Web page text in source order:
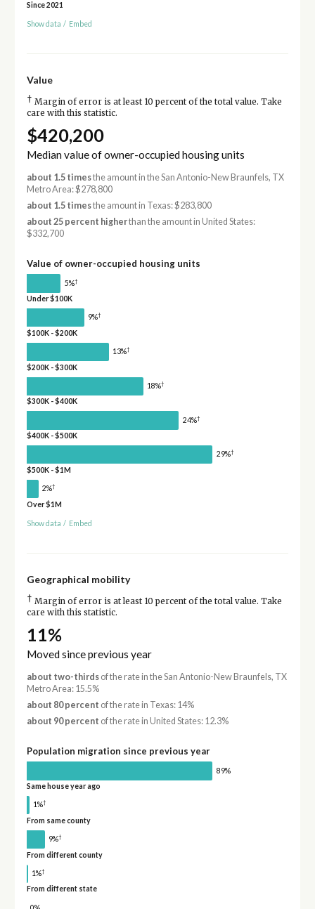
Since 2021
Show data / Embed
Value
† Margin of error is at least 10 percent of the total value. Take
care with this statistic.
$420,200
Median value of owner-occupied housing units
about 1.5 timesthe amount in the San Antonio-New Braunfels, TX
Metro Area: $278,800
about 1.5 timesthe amount in Texas: $283,800
about 25 percent higherthan the amount in United States:
$332,700
Value of owner-occupied housing units
5%†
Under $100K
9%†
$100K - $200K
13%†
$200K - $300K
18%†
$300K - $400K
24%†
$400K - $500K
29%†
$500K - $1M
2%†
Over $1M
Show data / Embed
Geographical mobility
† Margin of error is at least 10 percent of the total value. Take
care with this statistic.
11%
Moved since previous year
about two-thirdsof the rate in the San Antonio-New Braunfels, TX
Metro Area: 15.5%
about 80 percent of the rate in Texas: 14%
about 90 percent of the rate in United States: 12.3%
Population migration since previous year
89%
Same house year ago
1%†
From same county
9%†
From different county
1%†
From different state